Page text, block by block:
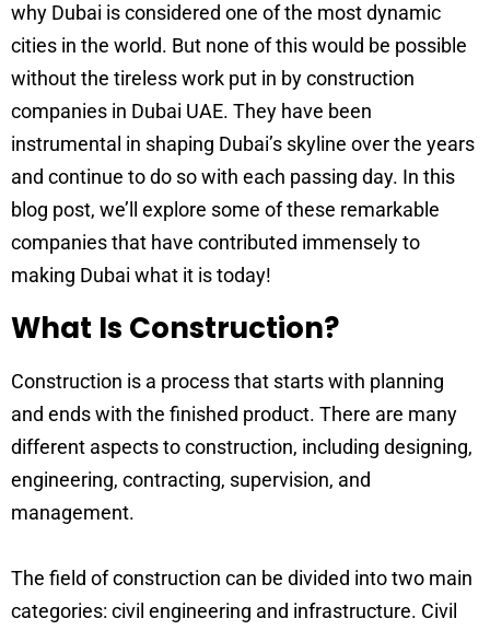
why Dubai is considered one of the most dynamic
cities in the world. But none of this would be possible
without the tireless work put in by construction
companies in Dubai UAE. They have been
instrumental in shaping Dubai’s skyline over the years
and continue to do so with each passing day. In this
blog post, we’ll explore some of these remarkable
companies that have contributed immensely to
making Dubai what it is today!
What Is Construction?
Construction is a process that starts with planning
and ends with the finished product. There are many
different aspects to construction, including designing,
engineering, contracting, supervision, and
management.
The field of construction can be divided into two main
categories: civil engineering and infrastructure. Civil